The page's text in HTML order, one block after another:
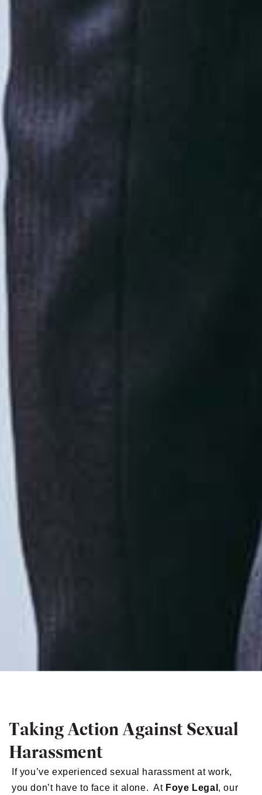
Taking Action Against Sexual
Harassment
If you’ve experienced sexual harassment at work,
you don’t have to face it alone. At Foye Legal , our